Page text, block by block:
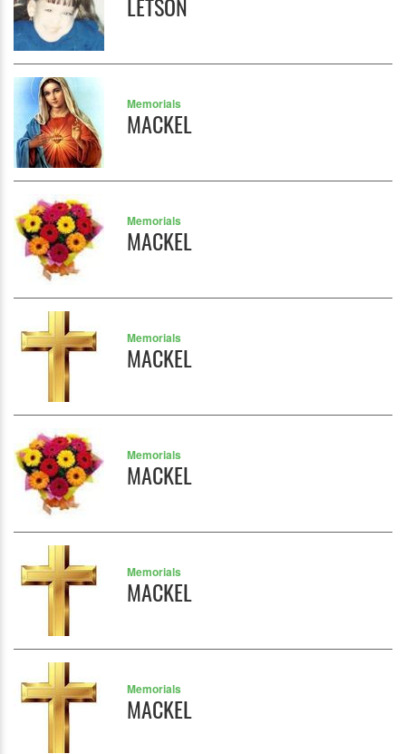
LETSON
Memorials
MACKEL
Memorials
MACKEL
Memorials
MACKEL
Memorials
MACKEL
Memorials
MACKEL
Memorials
MACKEL